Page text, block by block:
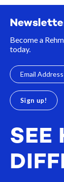
Become a
today.
SEE